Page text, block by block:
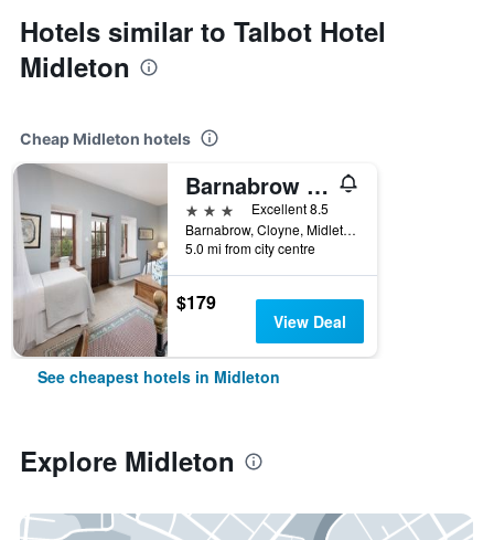
Hotels similar to Talbot Hotel
Midleton
Cheap Midleton hotels
Barnabrow Country House
3 stars
Excellent 8.5
Barnabrow, Cloyne, Midleton, Ireland
5.0 mi from city centre
$179
View Deal
See cheapest hotels in Midleton
Explore Midleton